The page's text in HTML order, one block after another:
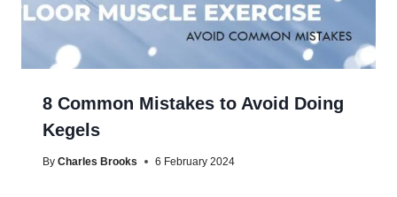
8 Common Mistakes to Avoid Doing
Kegels
By Charles Brooks 6 February 2024